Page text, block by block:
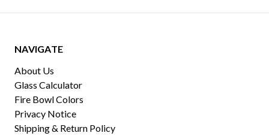
NAVIGATE
About Us
Glass Calculator
Fire Bowl Colors
Privacy Notice
Shipping & Return Policy